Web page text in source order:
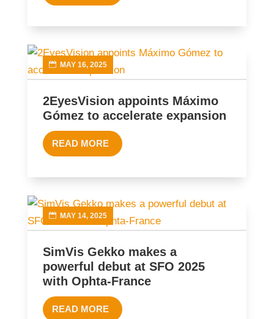
MAY 16, 2025
2EyesVision appoints Máximo
Gómez to accelerate expansion
READ MORE
MAY 14, 2025
SimVis Gekko makes a
powerful debut at SFO 2025
with Ophta-France
READ MORE